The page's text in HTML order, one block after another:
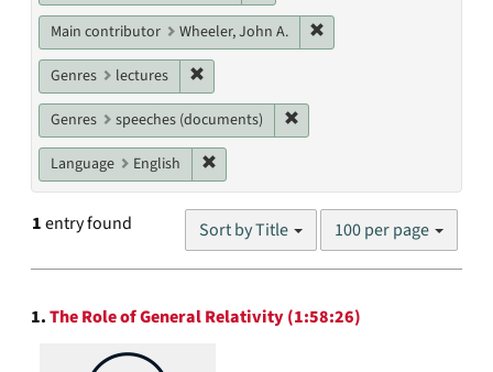
Main contributor Wheeler, John A.
Genres lectures
Genres speeches (documents)
Language English
1entry found Sort by Title
Number
results
display
per
100 per page
Search
Results
1.The Role of General Relativity (1:58:26)